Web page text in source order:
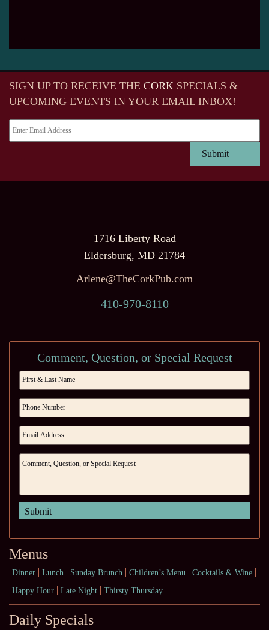
SIGN UP TO RECEIVE THE CORK SPECIALS &
UPCOMING EVENTS IN YOUR EMAIL INBOX!
1716 Liberty Road
Eldersburg, MD 21784
Arlene@TheCorkPub.com
410-970-8110
Comment, Question, or Special Request
Menus
Dinner Lunch Sunday Brunch Children’s Menu
Cocktails & Wine
Happy Hour
Late Night Thirsty Thursday
Daily Specials